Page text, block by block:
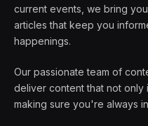
current events, we bring
articles that keep you
happenings.
Our passionate team of
deliver content that not only
making sure you're always